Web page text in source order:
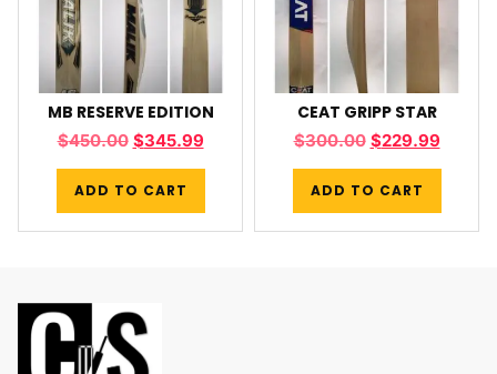
MB RESERVE EDITION
$450.00 $345.99
ADD TO CART
CEAT GRIPP STAR
$300.00 $229.99
ADD TO CART